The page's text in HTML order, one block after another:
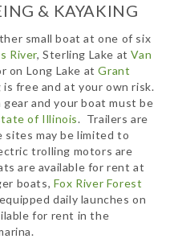
& KAYAKING
small boat at one of six
River, Sterling Lake atVan
on Long Lake atGrant
is free and at your own risk.
and your boat must be
of Illinois. Trailers are
sites may be limited to
trolling motors are
are available for rent at
boats, Fox River Forest
daily launches on
for rent in the